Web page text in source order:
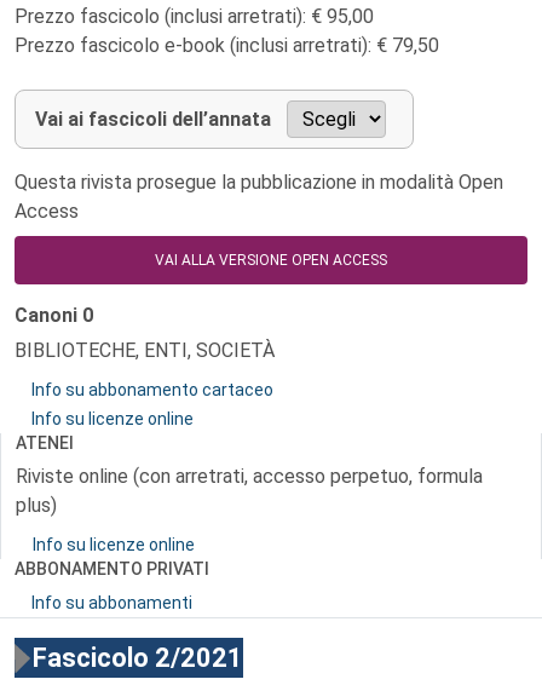
Prezzo fascicolo (inclusi arretrati): € 95,00
Prezzo fascicolo e-book (inclusi arretrati): € 79,50
Vai ai fascicoli dell’annata
Questa rivista prosegue la pubblicazione in modalità Open
Access
VAI ALLA VERSIONE OPEN ACCESS
Canoni 0
BIBLIOTECHE, ENTI, SOCIETÀ
Info su abbonamento cartaceo
Info su licenze online
ATENEI
Riviste online (con arretrati, accesso perpetuo, formula
plus)
Info su licenze online
ABBONAMENTO PRIVATI
Info su abbonamenti
Fascicolo 2/2021